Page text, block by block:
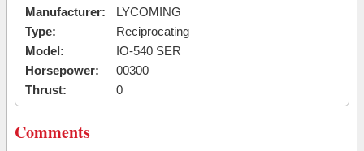
Manufacturer:
LYCOMING
Type:
Reciprocating
Model:
IO-540 SER
Horsepower:
00300
Thrust:
0
Comments